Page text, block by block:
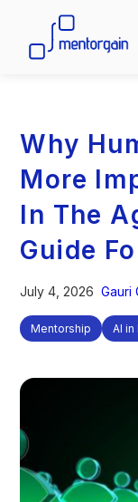
Why
More
In The
Guide
July 4, 2026 Gauri
Mentorship AI in